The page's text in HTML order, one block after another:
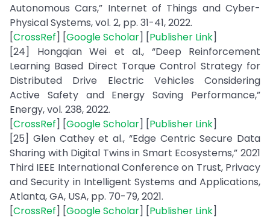
Autonomous Cars,” Internet of Things and Cyber-
Physical Systems, vol. 2, pp. 31-41, 2022.
[CrossRef] [Google Scholar] [Publisher Link]
[24] Hongqian Wei et al., “Deep Reinforcement
Learning Based Direct Torque Control Strategy for
Distributed Drive Electric Vehicles Considering
Active Safety and Energy Saving Performance,”
Energy, vol. 238, 2022.
[CrossRef] [Google Scholar] [Publisher Link]
[25] Glen Cathey et al., “Edge Centric Secure Data
Sharing with Digital Twins in Smart Ecosystems,” 2021
Third IEEE International Conference on Trust, Privacy
and Security in Intelligent Systems and Applications,
Atlanta, GA, USA, pp. 70-79, 2021.
[CrossRef] [Google Scholar] [Publisher Link]